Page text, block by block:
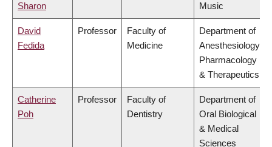
Sharon
Music
David
Fedida
Professor
Faculty of
Medicine
Department of
Anesthesiology,
Pharmacology
& Therapeutics
Catherine
Poh
Professor
Faculty of
Dentistry
Department of
Oral Biological
& Medical
Sciences